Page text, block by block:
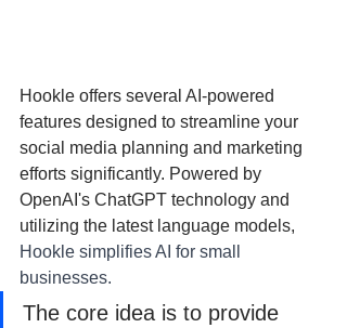
Hookle offers several AI-powered
features designed to streamline your
social media planning and marketing
efforts significantly. Powered by
OpenAI's ChatGPT technology and
utilizing the latest language models,
Hookle simplifies AI for small
businesses.
The core idea is to provide